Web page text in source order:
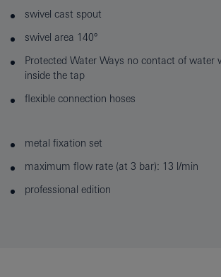
swivel cast spout
swivel area 140°
Protected Water Ways no contact of water
inside the tap
flexible connection hoses
metal fixation set
maximum flow rate (at 3 bar): 13 l/min
professional edition